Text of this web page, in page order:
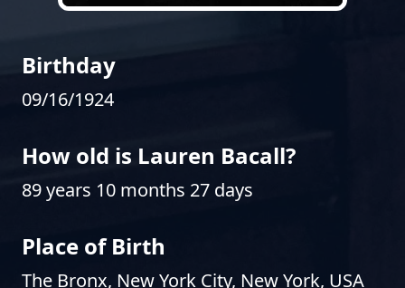
Birthday
09/16/1924
How old is Lauren Bacall?
89 years 10 months 27 days
Place of Birth
The Bronx, New York City, New York, USA